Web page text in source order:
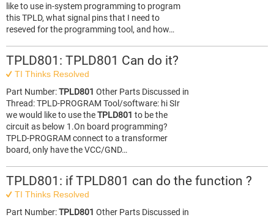
like to use in-system programming to program
this TPLD, what signal pins that I need to
reseved for the programming tool, and how…
TPLD801: TPLD801 Can do it?
TI Thinks Resolved
Part Number:TPLD801 Other Parts Discussed in
Thread: TPLD-PROGRAM Tool/software: hi SIr
we would like to use theTPLD801 to be the
circuit as below 1.On board programming?
TPLD-PROGRAM connect to a transformer
board, only have the VCC/GND…
TPLD801: if TPLD801 can do the function ?
TI Thinks Resolved
Part Number:TPLD801 Other Parts Discussed in